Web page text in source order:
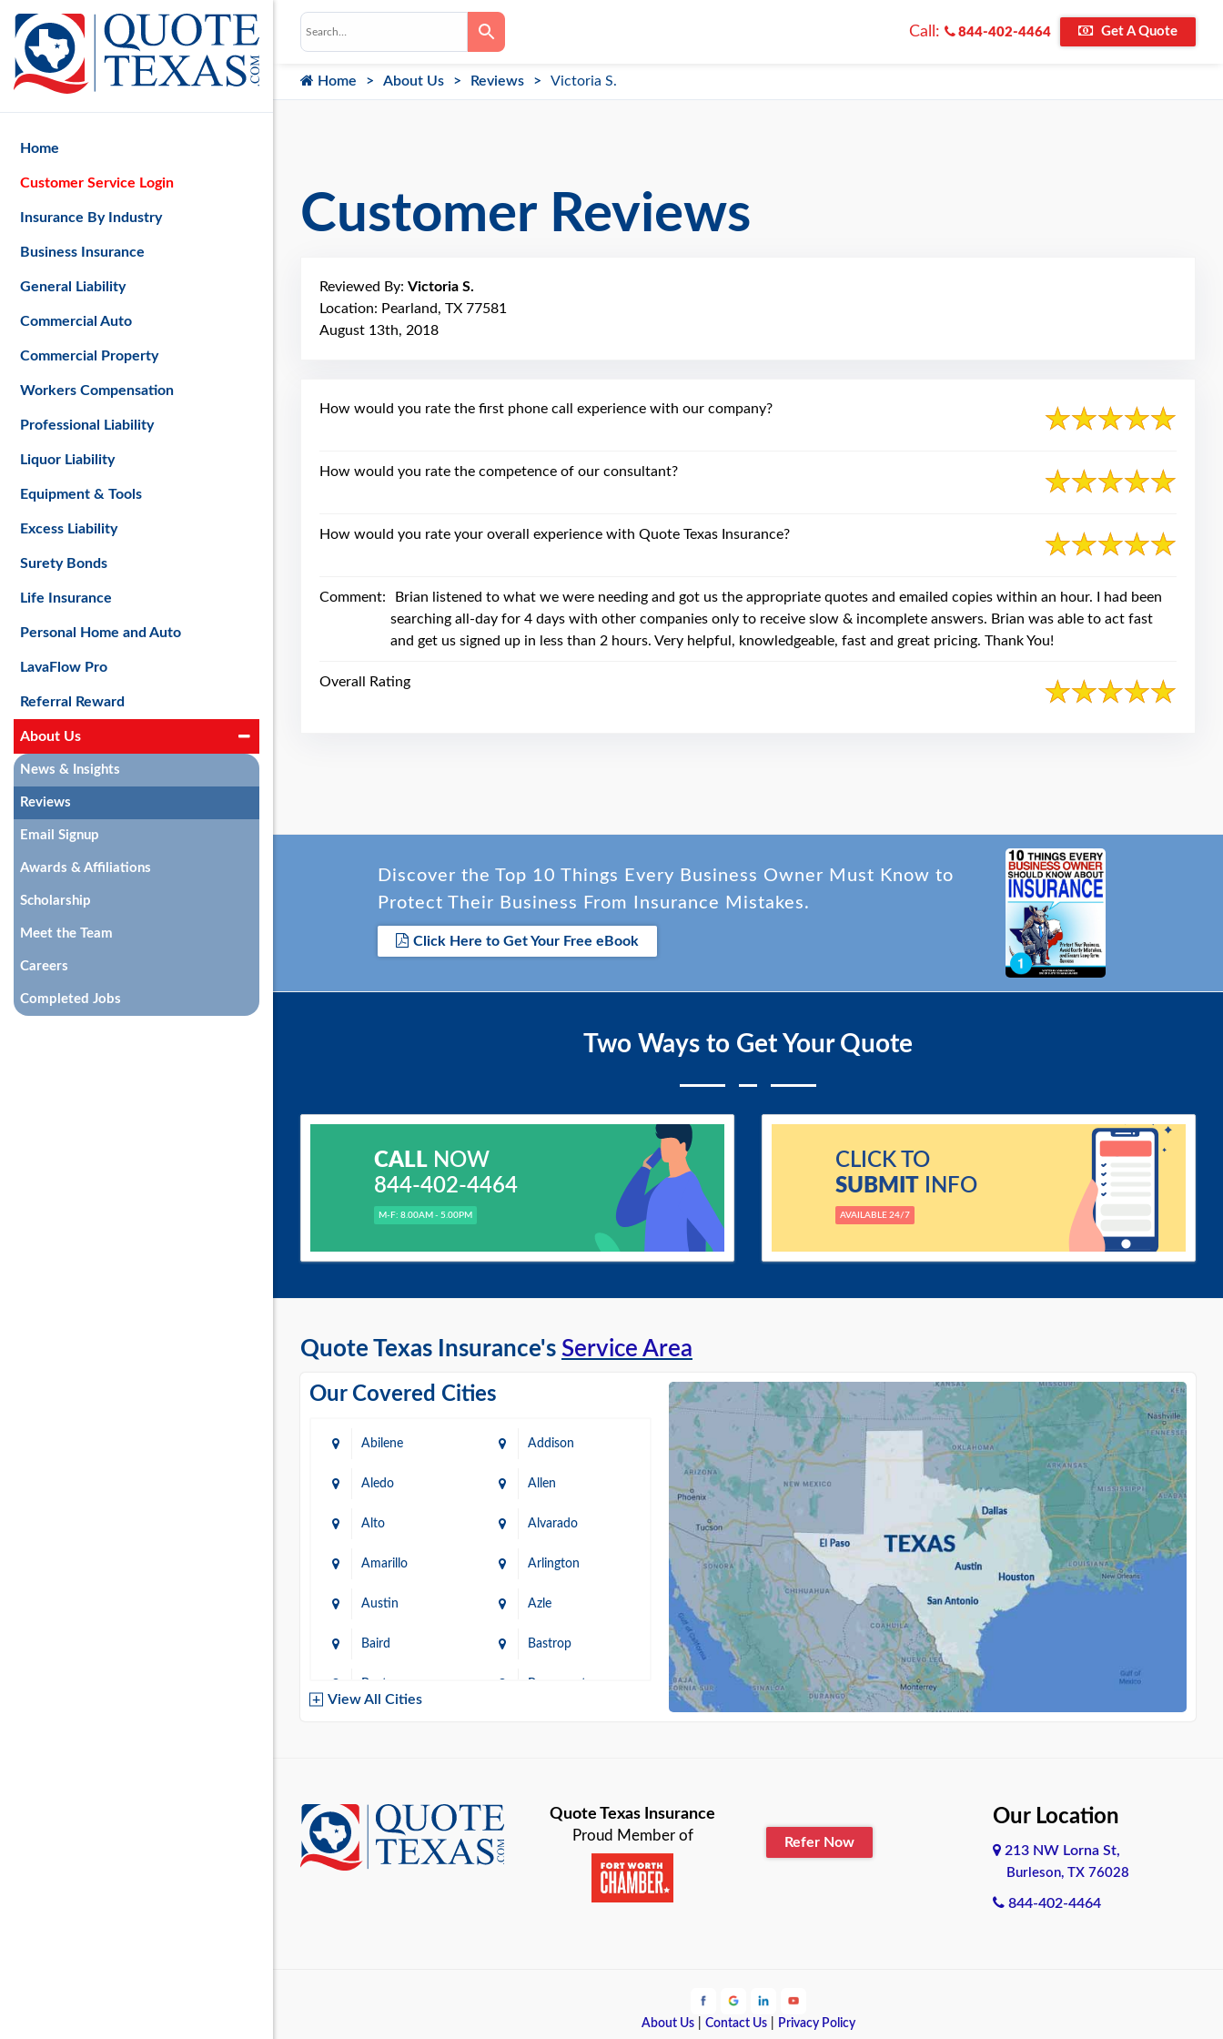
Call: 844-402-4464 Get A Quote
Home About Us Reviews Victoria S.
Customer Reviews
Reviewed By: Victoria S.
Location: Pearland, TX 77581
August 13th, 2018
How would you rate the first phone call experience with our company?
How would you rate the competence of our consultant?
How would you rate your overall experience with Quote Texas Insurance?
Comment:
Brian listened to what we were needing and got us the appropriate quotes and emailed copies within an hour. I had been
searching all-day for 4 days with other companies only to receive slow & incomplete answers. Brian was able to act fast
and get us signed up in less than 2 hours. Very helpful, knowledgeable, fast and great pricing. Thank You!
Overall Rating
Quote Texas Insurance's Service Area
Our Covered Cities
Abilene Addison
Aledo Allen
Alto Alvarado
Amarillo Arlington
Austin Azle
Baird Bastrop
Baytown Beaumont
Brownsville Bryan
Burleson Cameron
View All Cities
Discover the Top 10 Things Every Business Owner Must Know to
Protect Their Business From Insurance Mistakes.
Click Here to Get Your Free eBook
Two Ways to Get Your Quote
CALLNOW
844-402-4464
M-F: 8.00AM - 5.00PM
CLICK TO
SUBMITINFO
AVAILABLE 24/7
Quote Texas Insurance
Proud Member of Refer Now
Our Location
213 NW Lorna St,
Burleson, TX 76028
844-402-4464
About Us| Contact Us| Privacy Policy
Home
Customer Service Login
Insurance By Industry
Business Insurance
General Liability
Commercial Auto
Commercial Property
Workers Compensation
Professional Liability
Liquor Liability
Equipment & Tools
Excess Liability
Surety Bonds
Life Insurance
Personal Home and Auto
LavaFlow Pro
Referral Reward
About Us
News & Insights
Reviews
Email Signup
Awards & Affiliations
Scholarship
Meet the Team
Careers
Completed Jobs